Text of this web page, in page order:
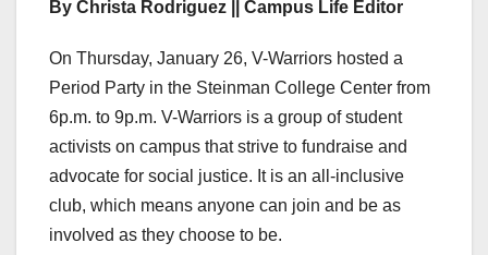
By Christa Rodriguez || Campus Life Editor
On Thursday, January 26, V-Warriors hosted a
Period Party in the Steinman College Center from
6p.m. to 9p.m. V-Warriors is a group of student
activists on campus that strive to fundraise and
advocate for social justice. It is an all-inclusive
club, which means anyone can join and be as
involved as they choose to be.